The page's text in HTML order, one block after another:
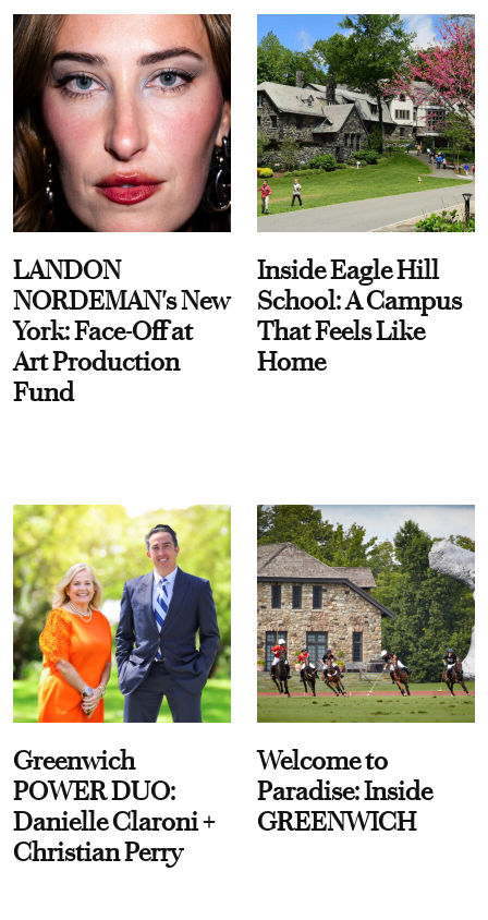
LANDON
NORDEMAN's New
York: Face-Off at
Art Production
Fund
Inside Eagle Hill
School: A Campus
That Feels Like
Home
Greenwich
POWER DUO:
Danielle Claroni +
Christian Perry
Welcome to
Paradise: Inside
GREENWICH